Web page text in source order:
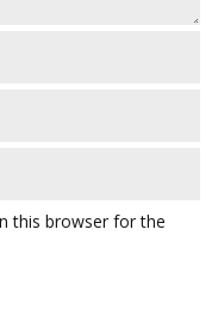
this browser for the